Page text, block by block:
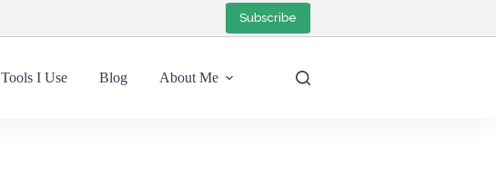
Subscribe
Tools I Use Blog About Me